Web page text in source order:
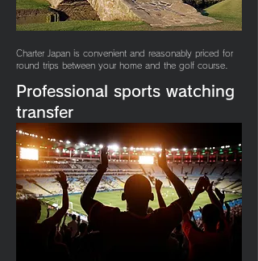
Charter Japan is convenient and reasonably priced for
round trips between your home and the golf course.
Professional sports watching
transfer